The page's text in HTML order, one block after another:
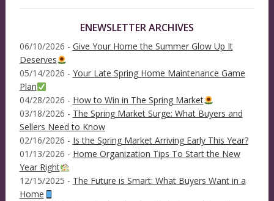
ENEWSLETTER ARCHIVES
06/10/2026 - Give Your Home the Summer Glow Up It
Deserves
05/14/2026 - Your Late Spring Home Maintenance Game
Plan
04/28/2026 - How to Win in The Spring Market
03/18/2026 - The Spring Market Surge: What Buyers and
Sellers Need to Know
02/16/2026 - Is the Spring Market Arriving Early This Year?
01/13/2026 - Home Organization Tips To Start the New
Year Right
12/15/2025 - The Future is Smart: What Buyers Want in a
Home